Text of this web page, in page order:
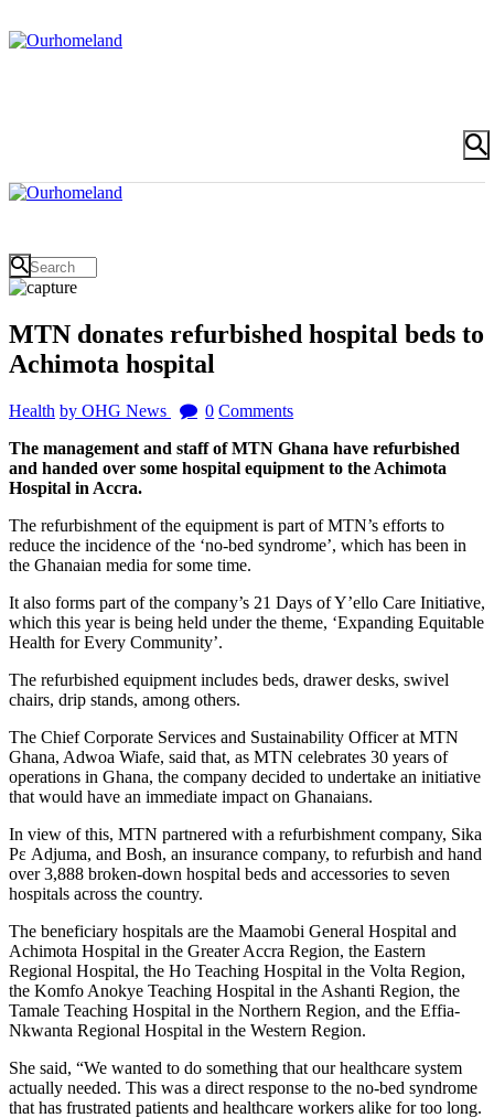
MTN donates refurbished hospital beds to
Achimota hospital
Health by OHG News 0 Comments
The management and staff of MTN Ghana have refurbished
and handed over some hospital equipment to the Achimota
Hospital in Accra.
The refurbishment of the equipment is part of MTN’s efforts to
reduce the incidence of the ‘no-bed syndrome’, which has been in
the Ghanaian media for some time.
It also forms part of the company’s 21 Days of Y’ello Care Initiative,
which this year is being held under the theme, ‘Expanding Equitable
Health for Every Community’.
The refurbished equipment includes beds, drawer desks, swivel
chairs, drip stands, among others.
The Chief Corporate Services and Sustainability Officer at MTN
Ghana, Adwoa Wiafe, said that, as MTN celebrates 30 years of
operations in Ghana, the company decided to undertake an initiative
that would have an immediate impact on Ghanaians.
In view of this, MTN partnered with a refurbishment company, Sika
Pε Adjuma, and Bosh, an insurance company, to refurbish and hand
over 3,888 broken-down hospital beds and accessories to seven
hospitals across the country.
The beneficiary hospitals are the Maamobi General Hospital and
Achimota Hospital in the Greater Accra Region, the Eastern
Regional Hospital, the Ho Teaching Hospital in the Volta Region,
the Komfo Anokye Teaching Hospital in the Ashanti Region, the
Tamale Teaching Hospital in the Northern Region, and the Effia-
Nkwanta Regional Hospital in the Western Region.
She said, “We wanted to do something that our healthcare system
actually needed. This was a direct response to the no-bed syndrome
that has frustrated patients and healthcare workers alike for too long.